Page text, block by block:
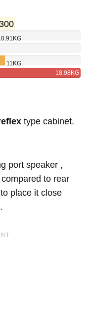
11KG
18.98KG
type cabinet.
port speaker ,
to rear
place it close